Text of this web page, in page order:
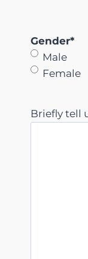
Gender*
Male
Female
Briefly tell